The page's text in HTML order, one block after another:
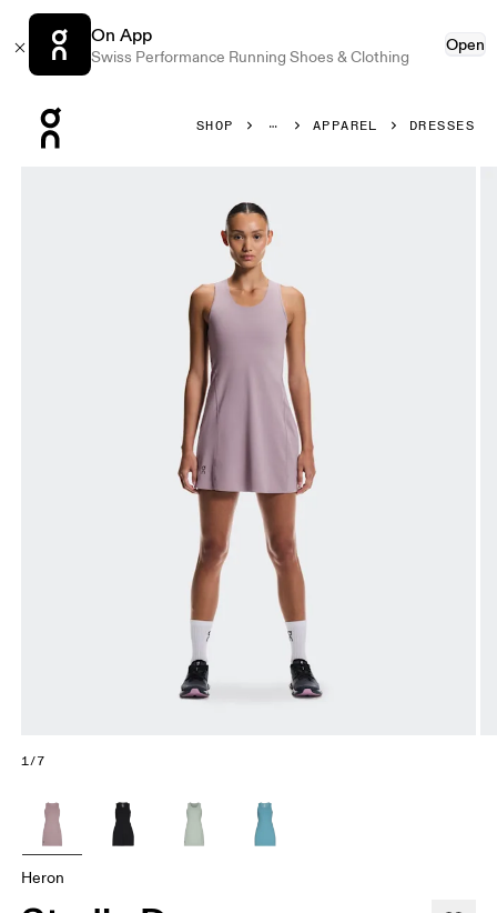
On App
Swiss Performance Running Shoes & Clothing
Open
SHOP APPAREL DRESSES
1/7
Heron